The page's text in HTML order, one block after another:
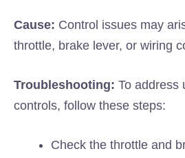
Cause: Control issues may
throttle, brake lever, or wiring
Troubleshooting: To address
controls, follow these steps:
Check the throttle and